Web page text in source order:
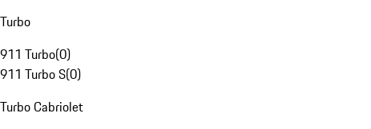
Turbo
911 Turbo(0)
911 Turbo S(0)
Turbo Cabriolet